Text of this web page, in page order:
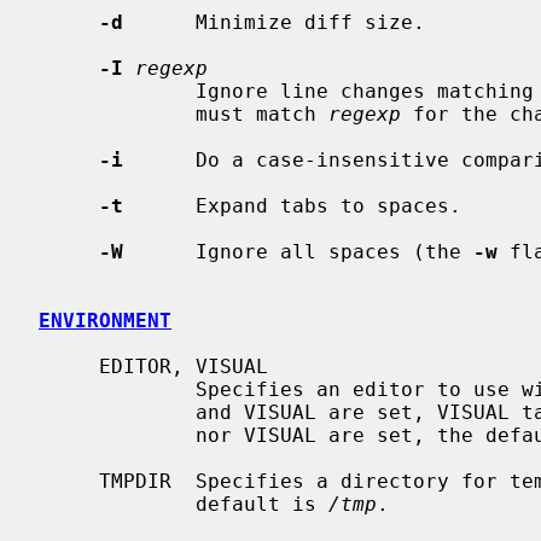
-d
      Minimize diff size.
-I
regexp
Ignore line changes
             must match
regexp for the
-i
Do a case-insensitive
-t
      Expand tabs to spaces.
-W
      Ignore all spaces (the
-w
ENVIRONMENT
Specifies an editor to
nor VISUAL are set, the
             default is
/tmp .